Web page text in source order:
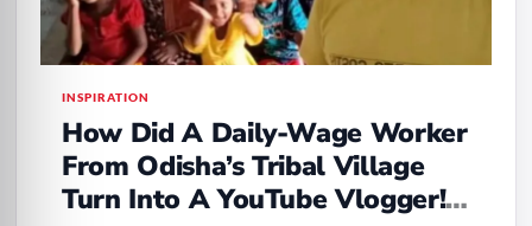
INSPIRATION
How Did A Daily-Wage Worker
From Odisha’s Tribal Village
Turn Into A YouTube Vlogger!?